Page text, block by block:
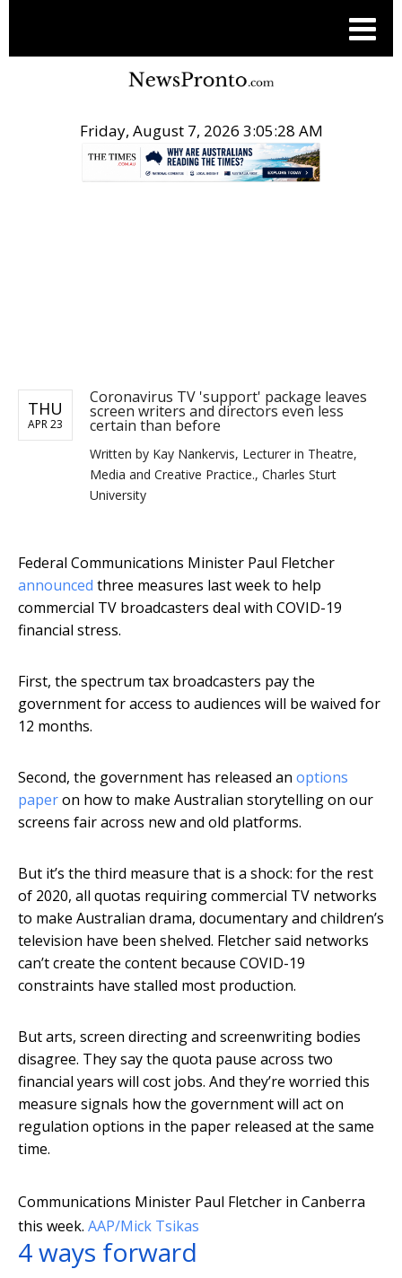
Friday, August 7, 2026 3:05:28 AM
THU
APR 23
Coronavirus TV 'support' package leaves
screen writers and directors even less
certain than before
Written by Kay Nankervis, Lecturer in Theatre,
Media and Creative Practice., Charles Sturt
University
Federal Communications Minister Paul Fletcher
announced three measures last week to help
commercial TV broadcasters deal with COVID-19
financial stress.
First, the spectrum tax broadcasters pay the
government for access to audiences will be waived for
12 months.
Second, the government has released an options
paperon how to make Australian storytelling on our
screens fair across new and old platforms.
But it’s the third measure that is a shock: for the rest
of 2020, all quotas requiring commercial TV networks
to make Australian drama, documentary and children’s
television have been shelved. Fletcher said networks
can’t create the content because COVID-19
constraints have stalled most production.
But arts, screen directing and screenwriting bodies
disagree. They say the quota pause across two
financial years will cost jobs. And they’re worried this
measure signals how the government will act on
regulation options in the paper released at the same
time.
Communications Minister Paul Fletcher in Canberra
this week. AAP/Mick Tsikas
4 ways forward